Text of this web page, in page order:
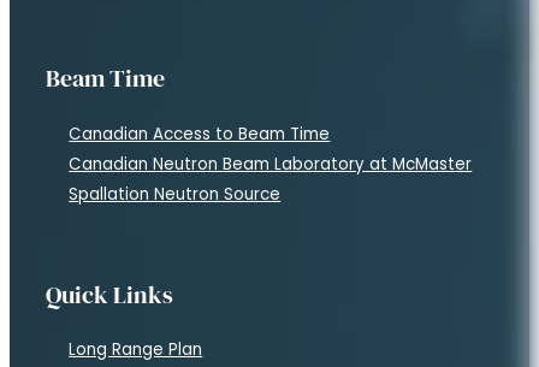
Beam Time
Canadian Access to Beam Time
Canadian Neutron Beam Laboratory at McMaster
Spallation Neutron Source
Quick Links
Long Range Plan